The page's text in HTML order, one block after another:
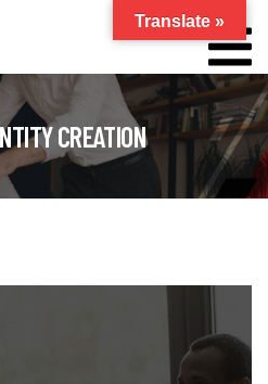
CREATION
Translate »